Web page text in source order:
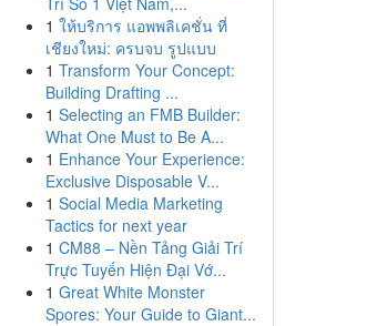
1 ให้บริการ แอพพลิเคชั่น ที่
เชียงใหม่: ครบจบ รูปแบบ
1 Transform Your Concept:
Building Drafting ...
1 Selecting an FMB Builder:
What One Must to Be A...
1 Enhance Your Experience:
Exclusive Disposable V...
1 Social Media Marketing
Tactics for next year
1 CM88 – Nền Tảng Giải Trí
Trực Tuyến Hiện Đại Vớ...
1 Great White Monster
Spores: Your Guide to Giant...